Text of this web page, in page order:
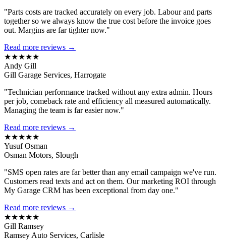
"Parts costs are tracked accurately on every job. Labour and parts
together so we always know the true cost before the invoice goes
out. Margins are far tighter now."
Read more reviews →
★★★★★
Andy Gill
Gill Garage Services, Harrogate
"Technician performance tracked without any extra admin. Hours
per job, comeback rate and efficiency all measured automatically.
Managing the team is far easier now."
Read more reviews →
★★★★★
Yusuf Osman
Osman Motors, Slough
"SMS open rates are far better than any email campaign we've run.
Customers read texts and act on them. Our marketing ROI through
My Garage CRM has been exceptional from day one."
Read more reviews →
★★★★★
Gill Ramsey
Ramsey Auto Services, Carlisle